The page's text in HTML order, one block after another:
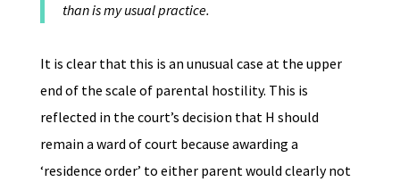
than is my usual practice.
It is clear that this is an unusual case at the upper
end of the scale of parental hostility. This is
reflected in the court’s decision that H should
remain a ward of court because awarding a
‘residence order’ to either parent would clearly not